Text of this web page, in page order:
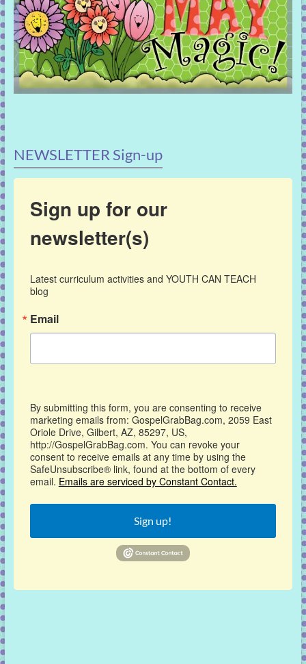
NEWSLETTER Sign-up
Sign up for our
newsletter(s)
Latest curriculum activities and YOUTH CAN TEACH
blog
Email
By submitting this form, you are consenting to receive
marketing emails from: GospelGrabBag.com, 2059 East
Oriole Drive, Gilbert, AZ, 85297, US,
http://GospelGrabBag.com. You can revoke your
consent to receive emails at any time by using the
SafeUnsubscribe® link, found at the bottom of every
email. Emails are serviced by Constant Contact.
Sign up!